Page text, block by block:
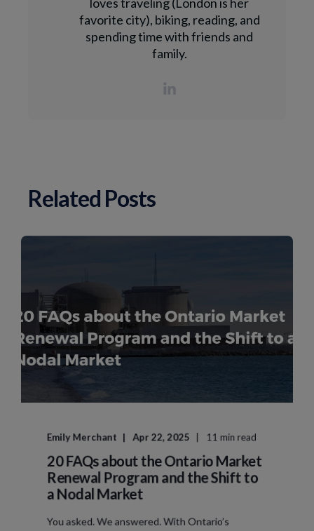
favorite city), biking, reading, and
spending time with friends and
family.
Related Posts
Emily Merchant Apr 22, 2025 11 min read
20 FAQs about the Ontario Market
Renewal Program and the Shift to
a Nodal Market
You asked. We answered. With Ontario’s